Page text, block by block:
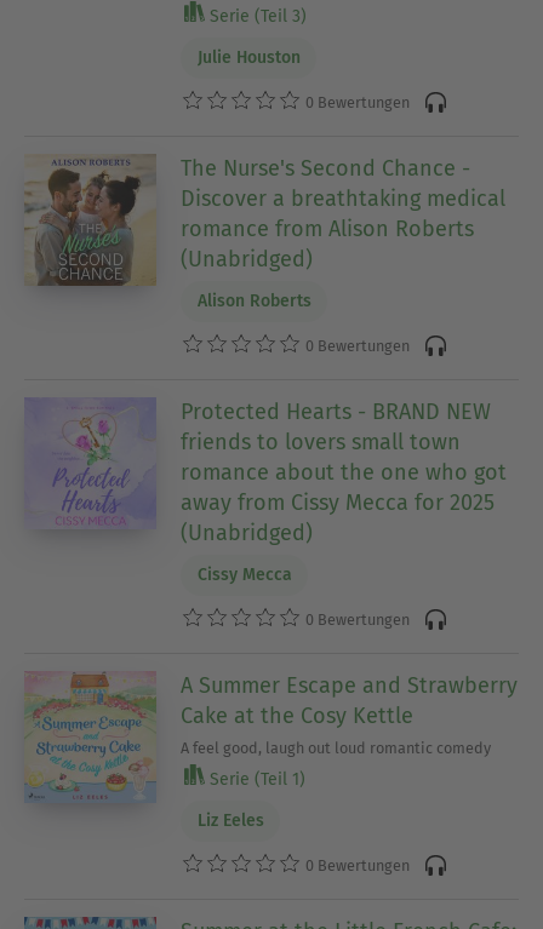
Serie (Teil 3)
Julie Houston
0 Bewertungen
The Nurse's Second Chance -
Discover a breathtaking medical
romance from Alison Roberts
(Unabridged)
Alison Roberts
0 Bewertungen
Protected Hearts - BRAND NEW
friends to lovers small town
romance about the one who got
away from Cissy Mecca for 2025
(Unabridged)
Cissy Mecca
0 Bewertungen
A Summer Escape and Strawberry
Cake at the Cosy Kettle
A feel good, laugh out loud romantic comedy
Serie (Teil 1)
Liz Eeles
0 Bewertungen